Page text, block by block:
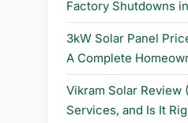
Factory Shutdowns
3kW Solar Panel
A Complete
Vikram Solar Review
Services, and Is It